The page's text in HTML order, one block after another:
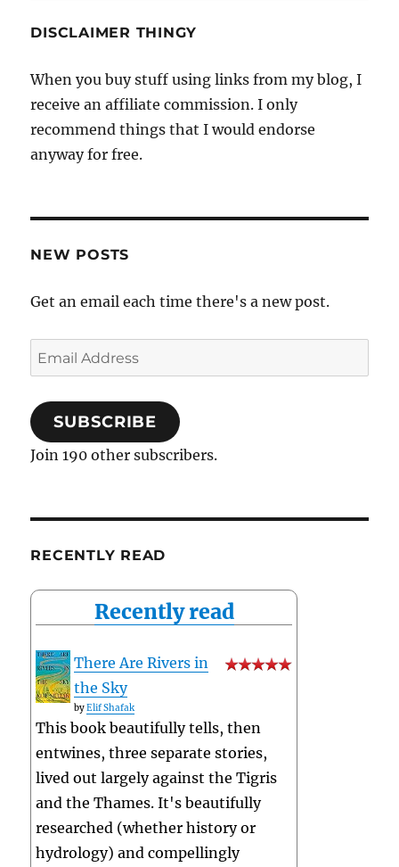
DISCLAIMER THINGY
When you buy stuff using links from my blog, I
receive an affiliate commission. I only
recommend things that I would endorse
anyway for free.
NEW POSTS
Get an email each time there's a new post.
Email
Address
SUBSCRIBE
Join 190 other subscribers.
RECENTLY READ
Recently read
There Are Rivers in
the Sky
byElif Shafak
This book beautifully tells, then
entwines, three separate stories,
lived out largely against the Tigris
and the Thames. It's beautifully
researched (whether history or
hydrology) and compellingly